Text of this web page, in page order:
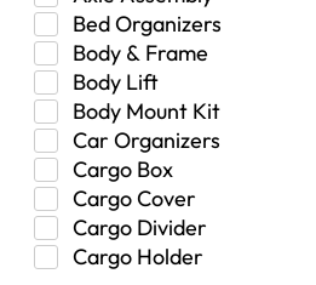
Bed Organizers
Body & Frame
Body Lift
Body Mount Kit
Car Organizers
Cargo Box
Cargo Cover
Cargo Divider
Cargo Holder